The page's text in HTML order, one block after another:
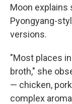
Moon explains
Pyongyang-
versions.
"Most places
broth," she
— chicken,
complex